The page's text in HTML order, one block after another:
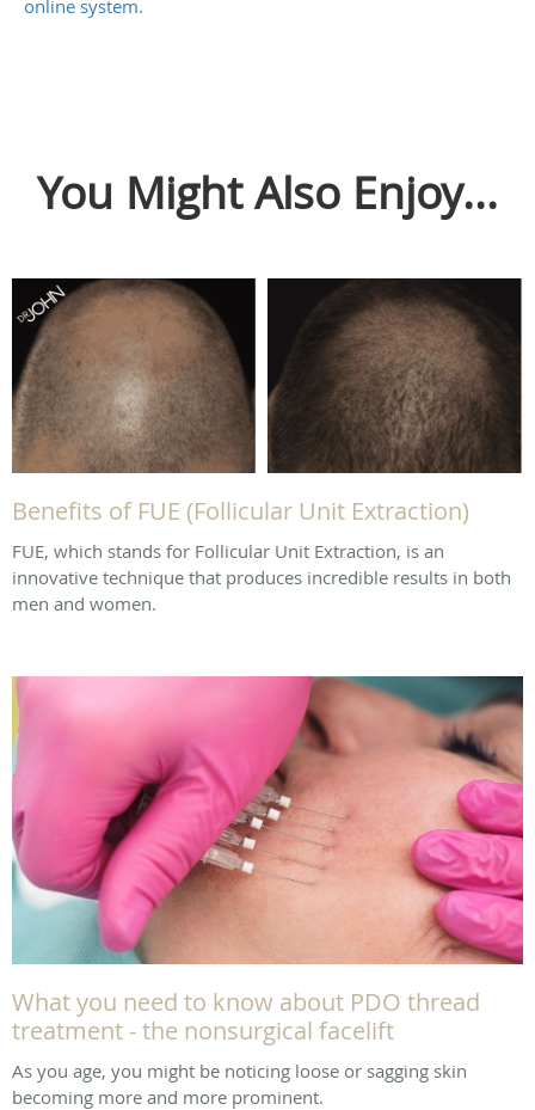
online system.
You Might Also Enjoy...
Benefits of FUE (Follicular Unit Extraction)
FUE, which stands for Follicular Unit Extraction, is an
innovative technique that produces incredible results in both
men and women.
What you need to know about PDO thread
treatment - the nonsurgical facelift
As you age, you might be noticing loose or sagging skin
becoming more and more prominent.